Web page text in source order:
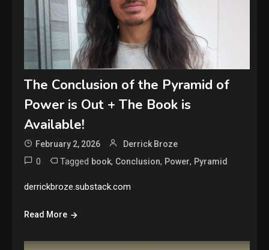
The Conclusion of the Pyramid of
Power is Out + The Book is
Available!
February 2, 2026 Derrick Broze
0 Tagged book, Conclusion, Power, Pyramid
derrickbroze.substack.com
Read More